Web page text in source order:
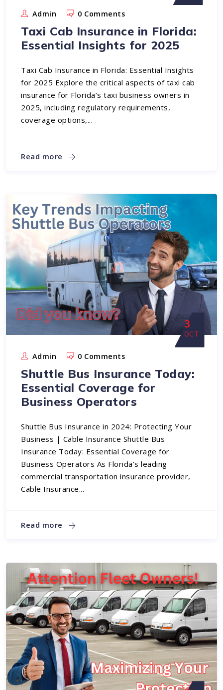
Admin 0 Comments
Taxi Cab Insurance in Florida:
Essential Insights for 2025
Taxi Cab Insurance in Florida: Essential Insights
for 2025 Explore the critical aspects of taxi cab
insurance for Florida’s taxi business owners in
2025, including regulatory requirements,
coverage options,...
Read more
3
OCT
Admin 0 Comments
Shuttle Bus Insurance Today:
Essential Coverage for
Business Operators
Shuttle Bus Insurance in 2024: Protecting Your
Business | Cable Insurance Shuttle Bus
Insurance Today: Essential Coverage for
Business Operators As Florida’s leading
commercial transportation insurance provider,
Cable Insurance...
Read more